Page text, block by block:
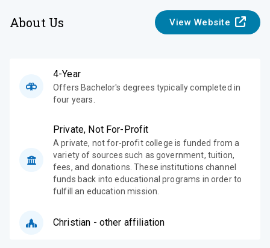
About Us View Website
4-Year
Offers Bachelor's degrees typically completed in
four years.
Private, Not For-Profit
A private, not for-profit college is funded from a
variety of sources such as government, tuition,
fees, and donations. These institutions channel
funds back into educational programs in order to
fulfill an education mission.
Christian - other affiliation